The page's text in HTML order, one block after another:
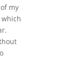
my